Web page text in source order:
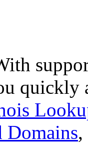
quickly
Domains,